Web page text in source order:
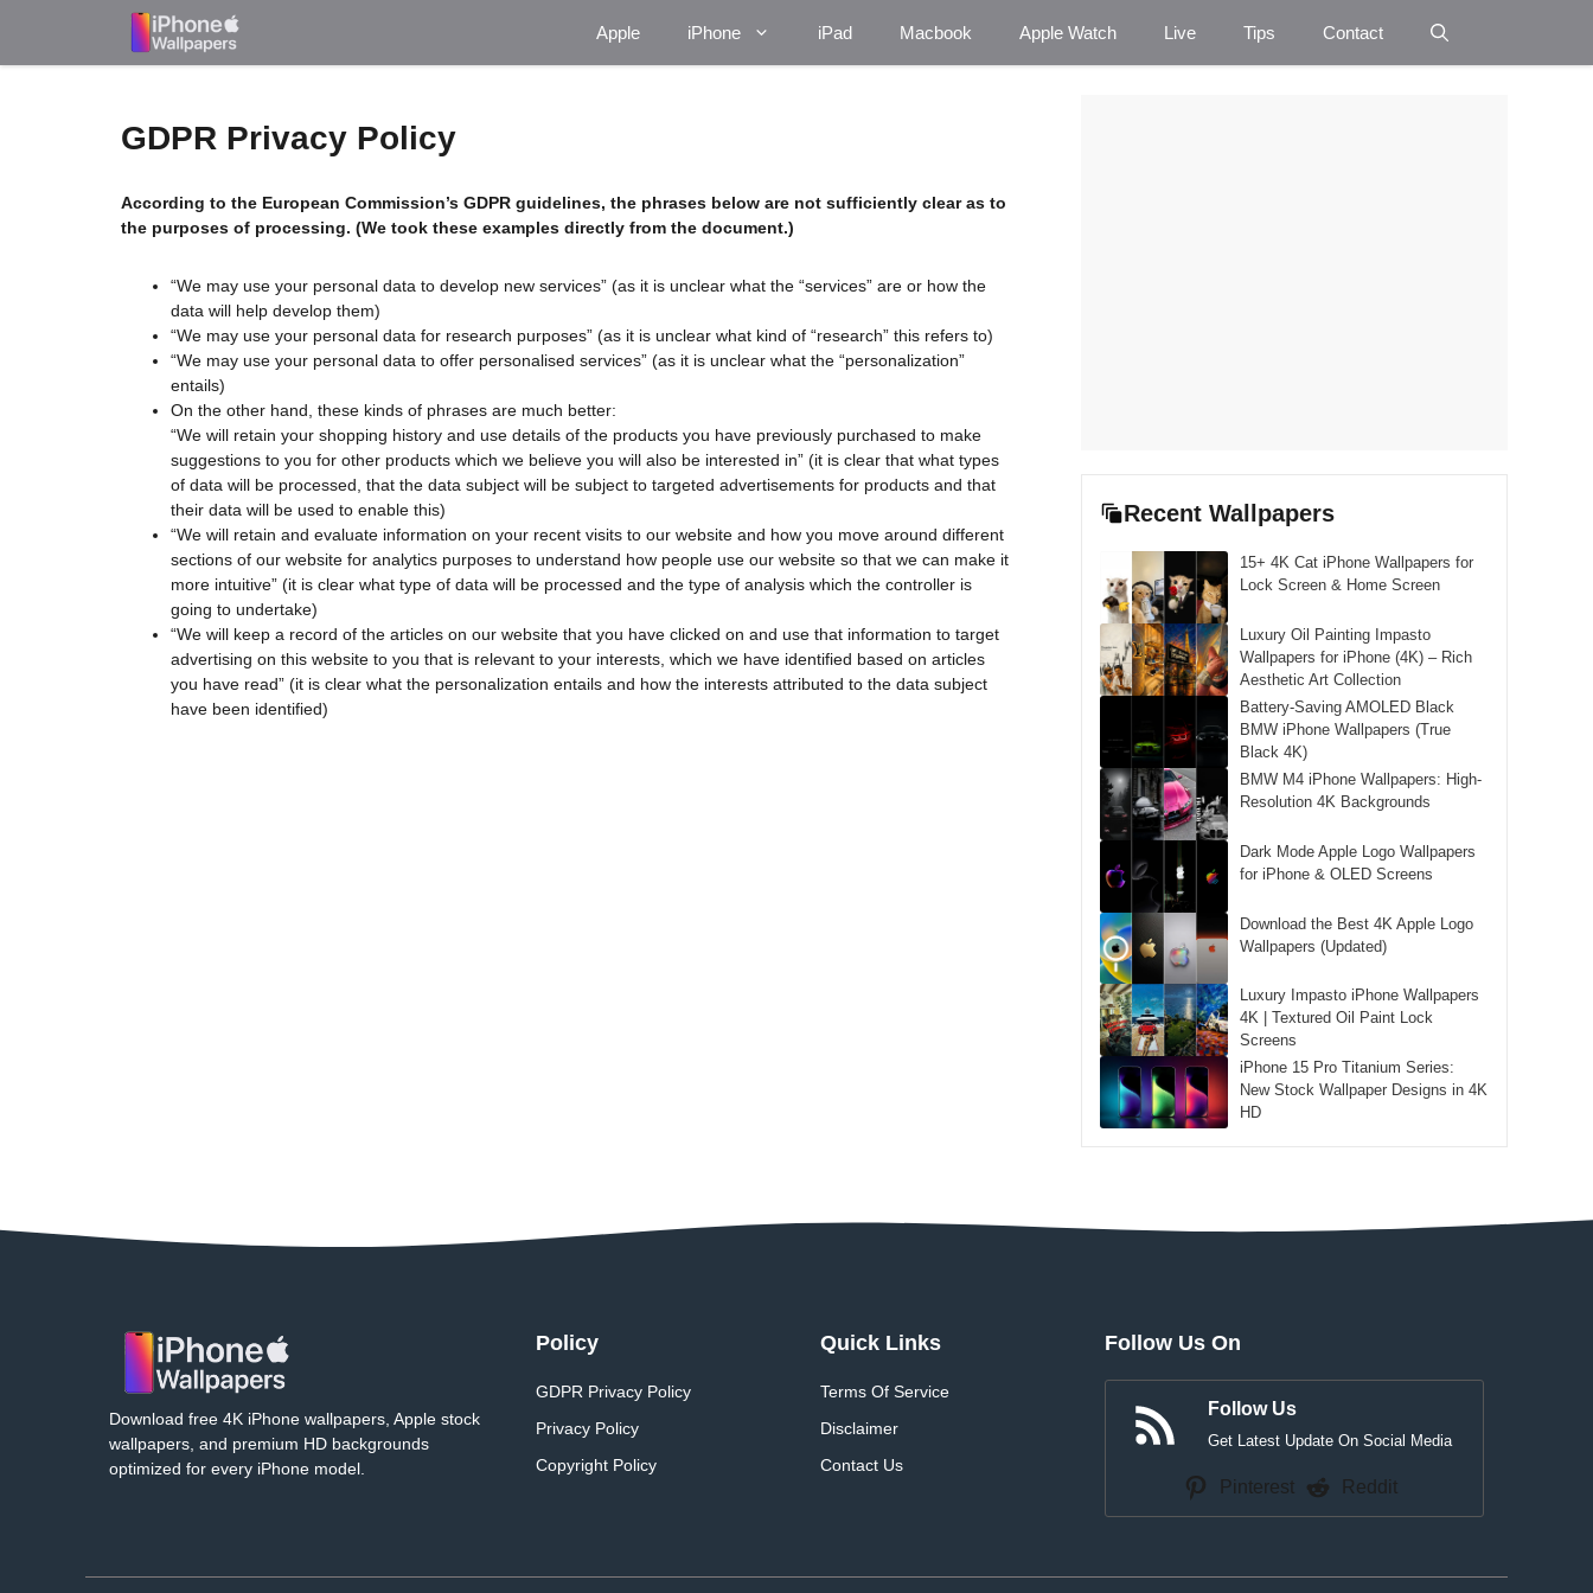
Apple iPhone iPad Macbook Apple Watch Live Tips Contact
GDPR Privacy Policy
According to the European Commission’s GDPR guidelines, the phrases below are not sufficiently clear as to
the purposes of processing. (We took these examples directly from the document.)
“We may use your personal data to develop new services” (as it is unclear what the “services” are or how the
data will help develop them)
“We may use your personal data for research purposes” (as it is unclear what kind of “research” this refers to)
“We may use your personal data to offer personalised services” (as it is unclear what the “personalization”
entails)
On the other hand, these kinds of phrases are much better:
“We will retain your shopping history and use details of the products you have previously purchased to make
suggestions to you for other products which we believe you will also be interested in” (it is clear that what types
of data will be processed, that the data subject will be subject to targeted advertisements for products and that
their data will be used to enable this)
“We will retain and evaluate information on your recent visits to our website and how you move around different
sections of our website for analytics purposes to understand how people use our website so that we can make it
more intuitive” (it is clear what type of data will be processed and the type of analysis which the controller is
going to undertake)
“We will keep a record of the articles on our website that you have clicked on and use that information to target
advertising on this website to you that is relevant to your interests, which we have identified based on articles
you have read” (it is clear what the personalization entails and how the interests attributed to the data subject
have been identified)
Recent Wallpapers
15+ 4K Cat iPhone Wallpapers for
Lock Screen & Home Screen
Luxury Oil Painting Impasto
Wallpapers for iPhone (4K) – Rich
Aesthetic Art Collection
Battery-Saving AMOLED Black
BMW iPhone Wallpapers (True
Black 4K)
BMW M4 iPhone Wallpapers: High-
Resolution 4K Backgrounds
Dark Mode Apple Logo Wallpapers
for iPhone & OLED Screens
Download the Best 4K Apple Logo
Wallpapers (Updated)
Luxury Impasto iPhone Wallpapers
4K | Textured Oil Paint Lock
Screens
iPhone 15 Pro Titanium Series:
New Stock Wallpaper Designs in 4K
HD
Download free 4K iPhone wallpapers, Apple stock
wallpapers, and premium HD backgrounds
optimized for every iPhone model.
Policy
GDPR Privacy Policy
Privacy Policy
Copyright Policy
Quick Links
Terms Of Service
Disclaimer
Contact Us
Follow Us On
Follow Us
Get Latest Update On Social Media
Pinterest Reddit